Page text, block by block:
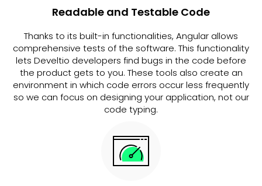
Readable and Testable Code
Thanks to its built-in functionalities, Angular allows
comprehensive tests of the software. This functionality
lets Develtio developers find bugs in the code before
the product gets to you. These tools also create an
environment in which code errors occur less frequently
so we can focus on designing your application, not our
code typing.